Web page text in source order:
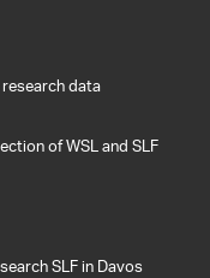
data
of WSL and SLF
SLF in Davos